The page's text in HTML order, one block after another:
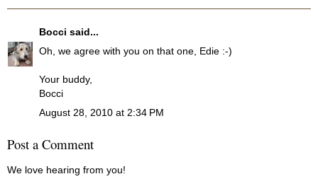
Bocci said...
Oh, we agree with you on that one, Edie :-)
Your buddy,
Bocci
August 28, 2010 at 2:34 PM
Post a Comment
We love hearing from you!